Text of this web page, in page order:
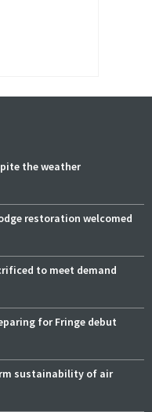
the weather
restoration welcomed
to meet demand
for Fringe debut
sustainability of air